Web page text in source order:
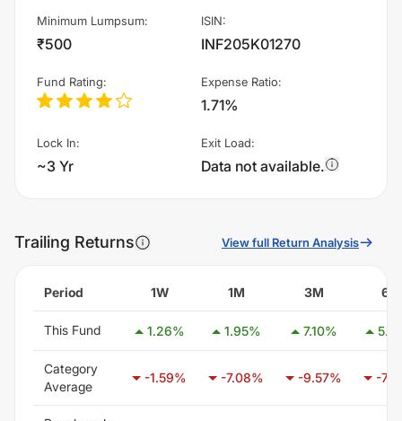
Minimum Lumpsum:
₹500
ISIN:
INF205K01270
Fund Rating: Expense Ratio:
1.71%
Lock In:
~3 Yr
Exit Load:
Data not available.
Trailing Returns View full Return Analysis
Period 1W 1M 3M 6M
This Fund 1.26% 1.95% 7.10%
Category
Average
-1.59% -7.08% -9.57% -